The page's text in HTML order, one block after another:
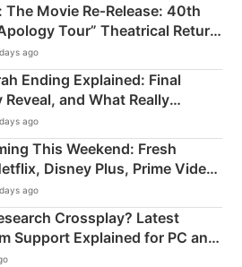
Movie Re‑Release: 40th
Tour” Theatrical Return
ago
Ending Explained: Final
and What Really
ago
This Weekend: Fresh
Disney Plus, Prime Video
ago
Crossplay? Latest
Support Explained for PC and